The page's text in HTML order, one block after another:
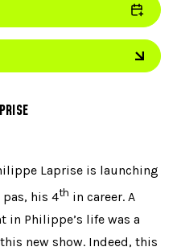
Laprise is launching
his 4th in career. A
in Philippe’s life was a
new show. Indeed, this